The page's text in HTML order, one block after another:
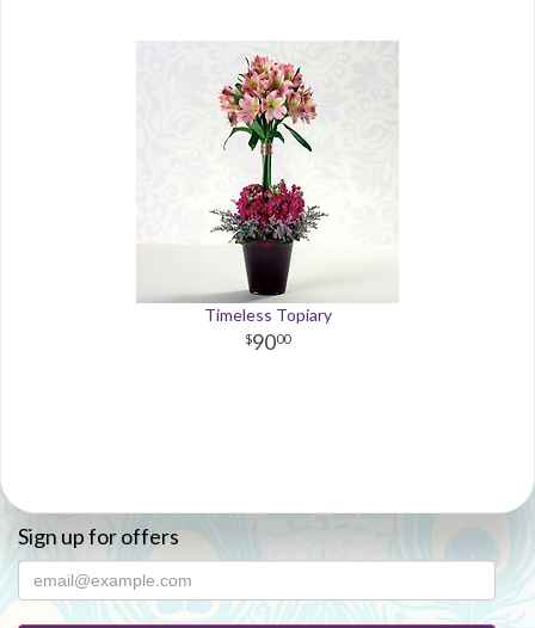
Timeless Topiary
9000
Sign up for offers